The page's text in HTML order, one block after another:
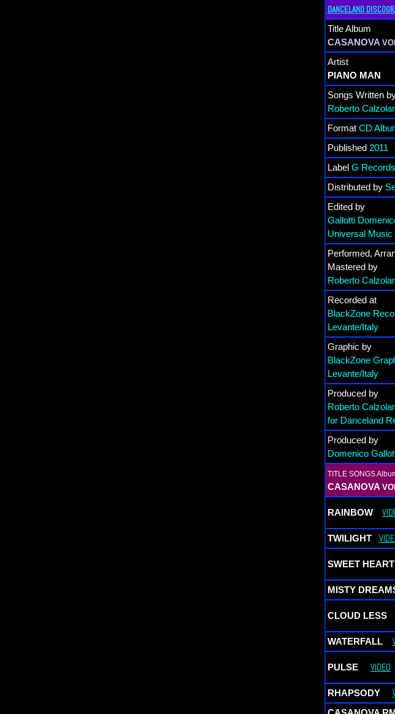
DANCELAND
Title Album
CASANOVA
Artist
PIANO MAN
Songs Written
Roberto
Format CD
Published 2011
Label G Records
Distributed by
Edited by
Gallotti
Universal Music
Performed,
Mastered by
Roberto
Recorded at
BlackZone
Levante/Italy
Graphic by
BlackZone
Levante/Italy
Produced by
Roberto
for Danceland
Produced by
Domenico
TITLE SONGS
CASANOVA
RAINBOW
TWILIGHT
SWEET
MISTY
CLOUD LESS
WATERFALL
PULSE VIDEO
RHAPSODY